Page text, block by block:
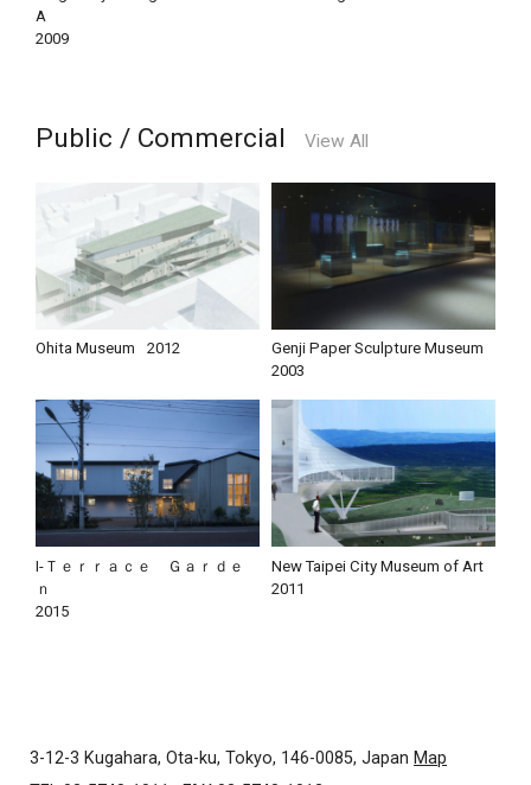
A
2009
Public / Commercial View All
Ohita Museum 2012
Genji Paper Sculpture Museum
2003
I-Ｔｅｒｒａｃｅ Ｇａｒｄｅ
ｎ
2015
New Taipei City Museum of Art
2011
3-12-3 Kugahara, Ota-ku, Tokyo, 146-0085, Japan Map